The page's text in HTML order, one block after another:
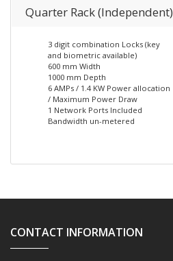
Quarter Rack (Independent)
3 digit combination Locks (key
and biometric available)
600 mm Width
1000 mm Depth
6 AMPs / 1.4 KW Power allocation
/ Maximum Power Draw
1 Network Ports Included
Bandwidth un-metered
CONTACT INFORMATION